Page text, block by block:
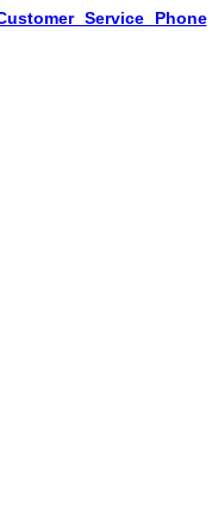
Service Phone